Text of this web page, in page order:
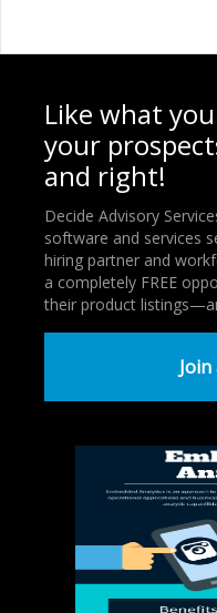
Like what
your
and right!
Decide Advisory
software and services
hiring partner and
a completely FREE
their product